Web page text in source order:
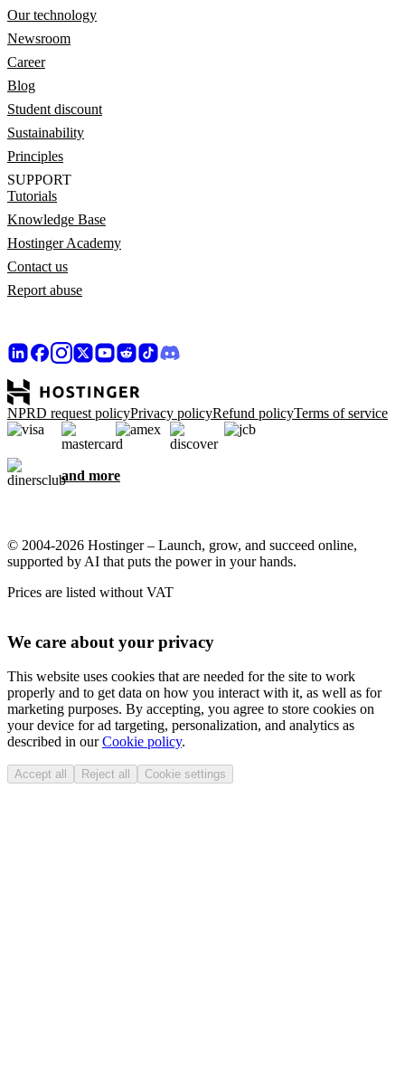
Our technology
Newsroom
Career
Blog
Student discount
Sustainability
Principles
SUPPORT
Tutorials
Knowledge Base
Hostinger Academy
Contact us
Report abuse
NPRD request policyPrivacy policyRefund policyTerms of service
and more
© 2004-2026 Hostinger – Launch, grow, and succeed online,
supported by AI that puts the power in your hands.
Prices are listed without VAT
We care about your privacy
This website uses cookies that are needed for the site to work
properly and to get data on how you interact with it, as well as for
marketing purposes. By accepting, you agree to store cookies on
your device for ad targeting, personalization, and analytics as
described in ourCookie policy.
Accept all Reject all Cookie settings